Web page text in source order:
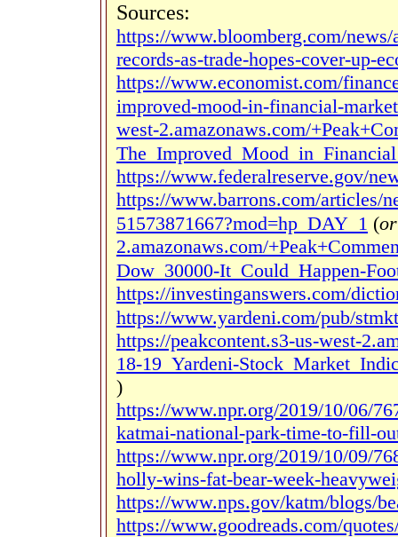
Sources:
https://www.bloomberg.com/
records-as-trade-hopes-cover-up-
https://www.economist.com/
improved-mood-in-financial-
west-2.amazonaws.com/
https://www.federalreserve.gov/
https://www.barrons.com/articles/
51573871667?mod=hp_DAY_1 (
2.amazonaws.com/
Dow_30000-It_Could_Happen-
https://investinganswers.com/
https://www.yardeni.com/pub/
https://peakcontent.s3-us-west-
18-19_Yardeni-
)
https://www.npr.org/2019/10/06/
katmai-national-park-time-to-fill-
https://www.npr.org/2019/10/09/
holly-wins-fat-bear-week-
https://www.nps.gov/katm/blogs/
https://www.goodreads.com/